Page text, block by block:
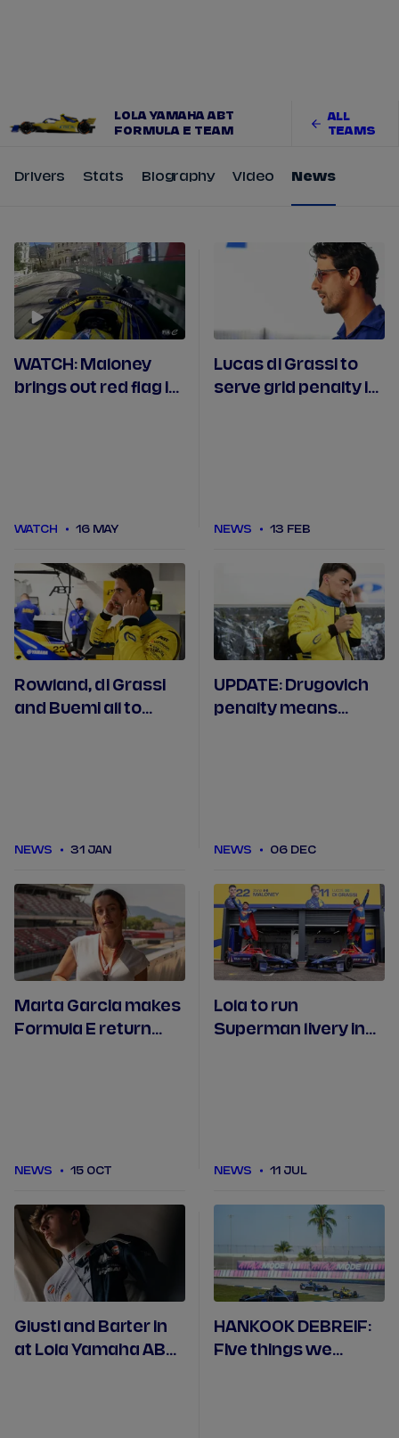
LOLA YAMAHA ABT
FORMULA E TEAM
ALL
TEAMS
Drivers Stats Biography Video News
WATCH: Maloney
brings out red flag in
WATCH 16 MAY
Lucas di Grassi to
serve grid penalty in
NEWS 13 FEB
Rowland, di Grassi
and Buemi all to
NEWS 31 JAN
UPDATE: Drugovich
penalty means
NEWS 06 DEC
Marta Garcia makes
Formula E return
NEWS 15 OCT
Lola to run
Superman livery in
NEWS 11 JUL
Giusti and Barter in
at Lola Yamaha ABT
HANKOOK DEBREIF:
Five things we